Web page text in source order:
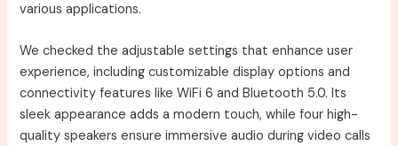
various applications.
We checked the adjustable settings that enhance user
experience, including customizable display options and
connectivity features like WiFi 6 and Bluetooth 5.0. Its
sleek appearance adds a modern touch, while four high-
quality speakers ensure immersive audio during video calls